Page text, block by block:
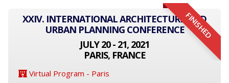
FINISHED
XXIV. INTERNATIONAL ARCHITECTURE AND
URBAN PLANNING CONFERENCE
JULY 20 - 21, 2021
PARIS, FRANCE
Virtual Program - Paris